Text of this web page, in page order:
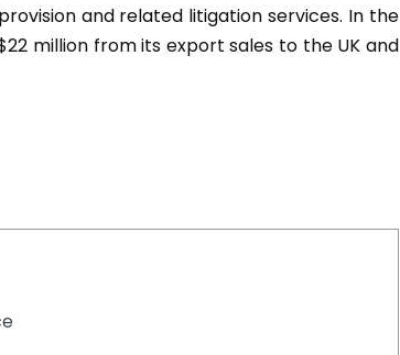
and related litigation services. In the
million from its export sales to the UK and